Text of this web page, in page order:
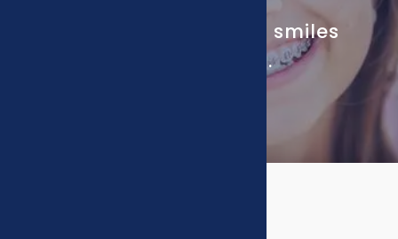
Our passion is putting smiles
on your family’s faces.